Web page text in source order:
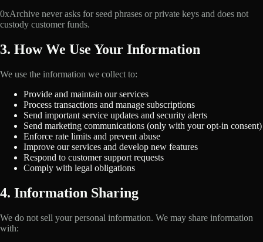
0xArchive never asks for seed phrases or private keys and does not
custody customer funds.
3. How We Use Your Information
We use the information we collect to:
Provide and maintain our services
Process transactions and manage subscriptions
Send important service updates and security alerts
Send marketing communications (only with your opt-in consent)
Enforce rate limits and prevent abuse
Improve our services and develop new features
Respond to customer support requests
Comply with legal obligations
4. Information Sharing
We do not sell your personal information. We may share information
with: